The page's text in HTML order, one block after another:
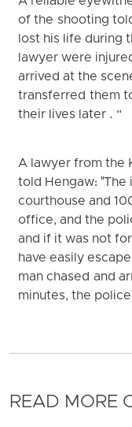
of the shooting
lost his life during
lawyer were
arrived at the
transferred them
their lives later . “
A lawyer from the
told Hengaw:
courthouse and
office, and the
and if it was not
have easily
man chased and
minutes, the
READ MORE